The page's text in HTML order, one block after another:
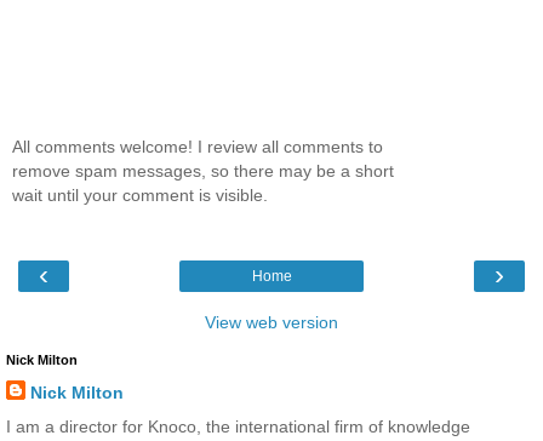
All comments welcome! I review all comments to
remove spam messages, so there may be a short
wait until your comment is visible.
‹ ›
Home
View web version
Nick Milton
Nick Milton
I am a director for Knoco, the international firm of knowledge